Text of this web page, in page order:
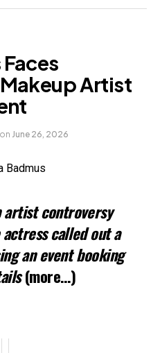
Artist
on June 26, 2026
artist controversy
called out a
an event booking
(more…)